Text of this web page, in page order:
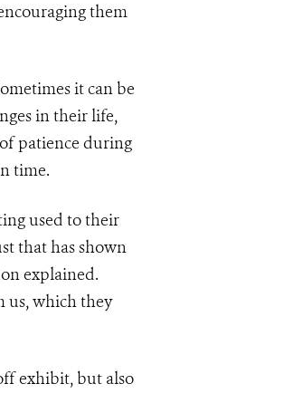
them
it can be
in their life,
patience during
time.
used to their
that has shown
explained.
us, which they
exhibit, but also